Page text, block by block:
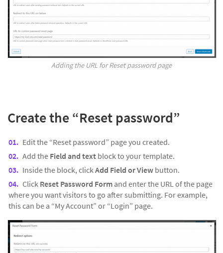
Adding the URL for Reset password page
Create the “Reset password”
Edit the “Reset password” page you created.
Add the Field and text block to your template.
Inside the block, click Add Field or View button.
Click Reset Password Form and enter the URL of the page
where you want visitors to go after submitting. For example,
this can be a “My Account” or “Login” page.